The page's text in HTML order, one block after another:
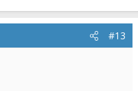
#13